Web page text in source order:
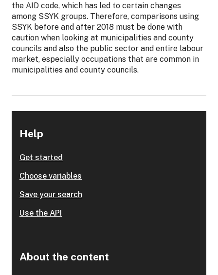
the AID code, which has led to certain changes
among SSYK groups. Therefore, comparisons using
SSYK before and after 2018 must be done with
caution when looking at municipalities and county
councils and also the public sector and entire labour
market, especially occupations that are common in
municipalities and county councils.
Help
Get started
Choose variables
Save your search
Use the API
About the content